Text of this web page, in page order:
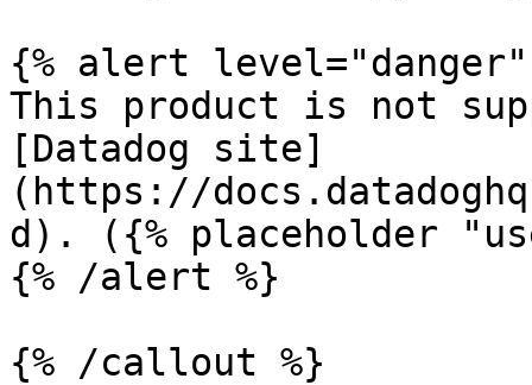
{% alert level="danger"
This product is not
[Datadog site]
(https://
d). ({% placeholder
{% /alert %}
{% /callout %}